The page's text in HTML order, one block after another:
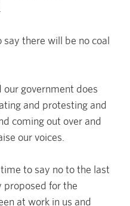
there will be no coal
government does
and protesting and
coming out over and
our voices.
to say no to the last
proposed for the
at work in us and